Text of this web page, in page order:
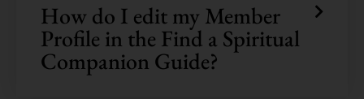
How do I edit my Member
Profile in the Find a Spiritual
Companion Guide?